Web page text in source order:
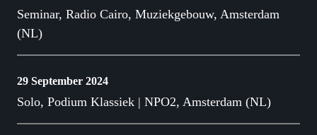
Seminar, Radio Cairo, Muziekgebouw, Amsterdam
(NL)
29 September 2024
Solo, Podium Klassiek | NPO2, Amsterdam (NL)